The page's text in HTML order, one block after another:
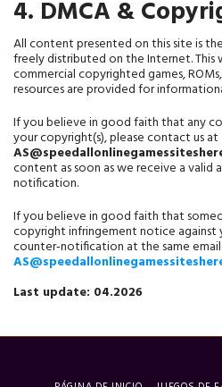
4. DMCA &
All content presented on this site is
freely distributed on the Internet.
commercial copyrighted games,
resources are provided for
If you believe in good faith that any
content as soon as we receive a valid
notification.
If you believe in good faith that
copyright infringement notice against
Last update: 04.2026